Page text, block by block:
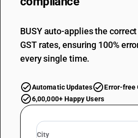
BUSY auto-applies the
GST rates, ensuring 100%
every single time.
Automatic Updates
Error-free
6,00,000+ Happy Users